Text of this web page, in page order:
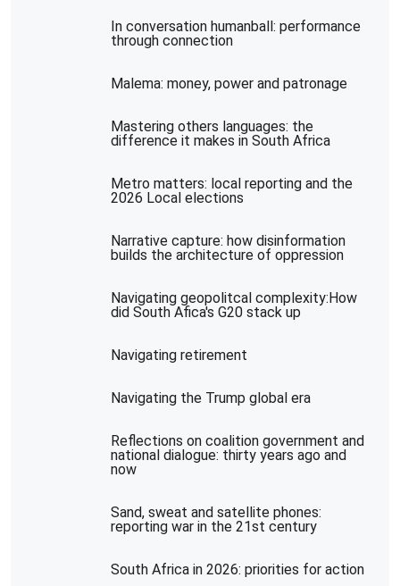
In conversation humanball: performance
through connection
Malema: money, power and patronage
Mastering others languages: the
difference it makes in South Africa
Metro matters: local reporting and the
2026 Local elections
Narrative capture: how disinformation
builds the architecture of oppression
Navigating geopolitcal complexity:How
did South Afica's G20 stack up
Navigating retirement
Navigating the Trump global era
Reflections on coalition government and
national dialogue: thirty years ago and
now
Sand, sweat and satellite phones:
reporting war in the 21st century
South Africa in 2026: priorities for action